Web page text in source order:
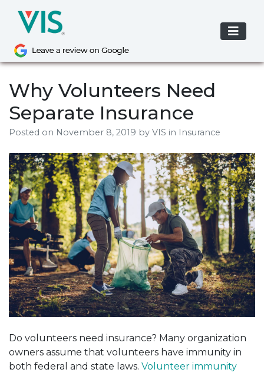
content
Why Volunteers Need
Separate Insurance
Posted on November 8, 2019 by VIS in Insurance
Do volunteers need insurance? Many organization
owners assume that volunteers have immunity in
both federal and state laws. Volunteer immunity